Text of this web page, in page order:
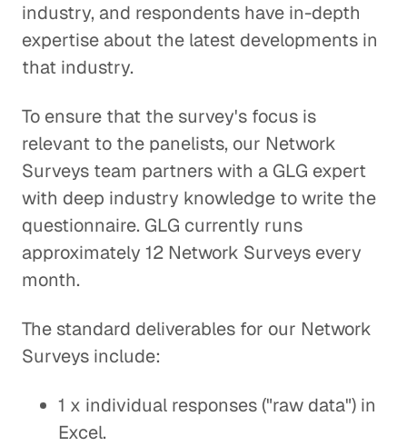
industry, and respondents have in-depth
expertise about the latest developments in
that industry.
To ensure that the survey's focus is
relevant to the panelists, our Network
Surveys team partners with a GLG expert
with deep industry knowledge to write the
questionnaire. GLG currently runs
approximately 12 Network Surveys every
month.
The standard deliverables for our Network
Surveys include:
1 x individual responses ("raw data") in
Excel.